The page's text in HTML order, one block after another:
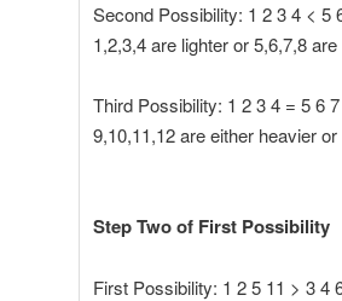
Second Possibility: 1 2 3 4 < 5
1,2,3,4 are lighter or 5,6,7,8
Third Possibility: 1 2 3 4 = 5 6
9,10,11,12 are either heavier
Step Two of First Possibility
First Possibility: 1 2 5 11 > 3 4